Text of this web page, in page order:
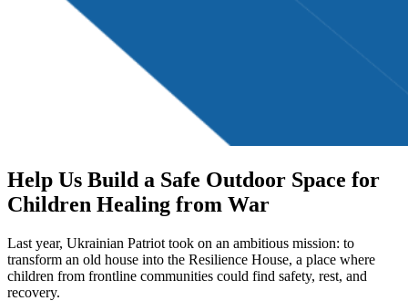
Help Us Build a Safe Outdoor Space for
Children Healing from War
Last year, Ukrainian Patriot took on an ambitious mission: to
transform an old house into the Resilience House, a place where
children from frontline communities could find safety, rest, and
recovery.